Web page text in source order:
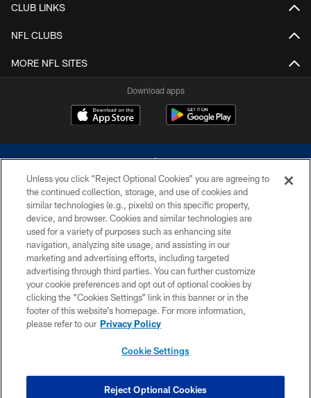
CLUB LINKS
NFL CLUBS
MORE NFL SITES
Download apps
©2026 Dallas Cowboys. All rights reserved. Do not duplicate in any form
without permission of the Dallas Cowboys. The Dallas Cowboys
Cheerleaders will not initiate contact with any person to request personal or
financial information.
PRIVACY POLICY
ACCESSIBILITY
SITE MAP
COOKIE SETTINGS
Unless you click “Reject Optional Cookies” you are agreeing to
the continued collection, storage, and use of cookies and
similar technologies (e.g., pixels) on this specific property,
device, and browser. Cookies and similar technologies are
used for a variety of purposes such as enhancing site
navigation, analyzing site usage, and assisting in our
marketing and advertising efforts, including targeted
advertising through third parties. You can further customize
your cookie preferences and opt out of optional cookies by
clicking the “Cookies Settings” link in this banner or in the
footer of this website’s homepage. For more information,
please refer to our Privacy Policy
Cookie Settings
Reject Optional Cookies